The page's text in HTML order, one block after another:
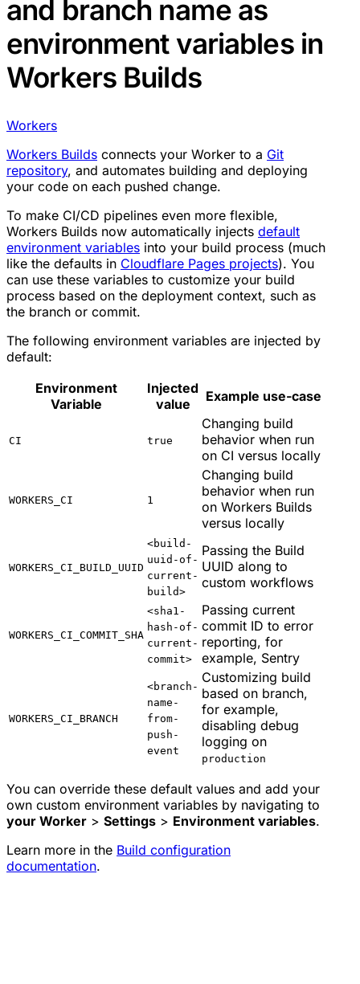
and branch name as
environment variables in
Workers Builds
Workers
Workers Builds connects your Worker to a Git
repository, and automates building and deploying
your code on each pushed change.
To make CI/CD pipelines even more flexible,
Workers Builds now automatically injects default
environment variables into your build process (much
like the defaults in Cloudflare Pages projects). You
can use these variables to customize your build
process based on the deployment context, such as
the branch or commit.
The following environment variables are injected by
default:
Environment
Variable
Injected
value
Example use-case
CI true
Changing build
behavior when run
on CI versus locally
WORKERS_CI 1
Changing build
behavior when run
on Workers Builds
versus locally
WORKERS_CI_BUILD_UUID
<build-
uuid-of-
current-
build>
Passing the Build
UUID along to
custom workflows
WORKERS_CI_COMMIT_SHA
<sha1-
hash-of-
current-
commit>
Passing current
commit ID to error
reporting, for
example, Sentry
WORKERS_CI_BRANCH
<branch-
name-
from-
push-
event
Customizing build
based on branch,
for example,
disabling debug
logging on
production
You can override these default values and add your
own custom environment variables by navigating to
your Worker > Settings > Environment variables.
Learn more in the Build configuration
documentation.